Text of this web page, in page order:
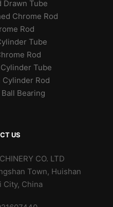
Drawn Tube
Chrome Rod
Rod
Tube
Rod
Tube
Rod
Bearing
US
CO. LTD
Town, Huishan
City, China